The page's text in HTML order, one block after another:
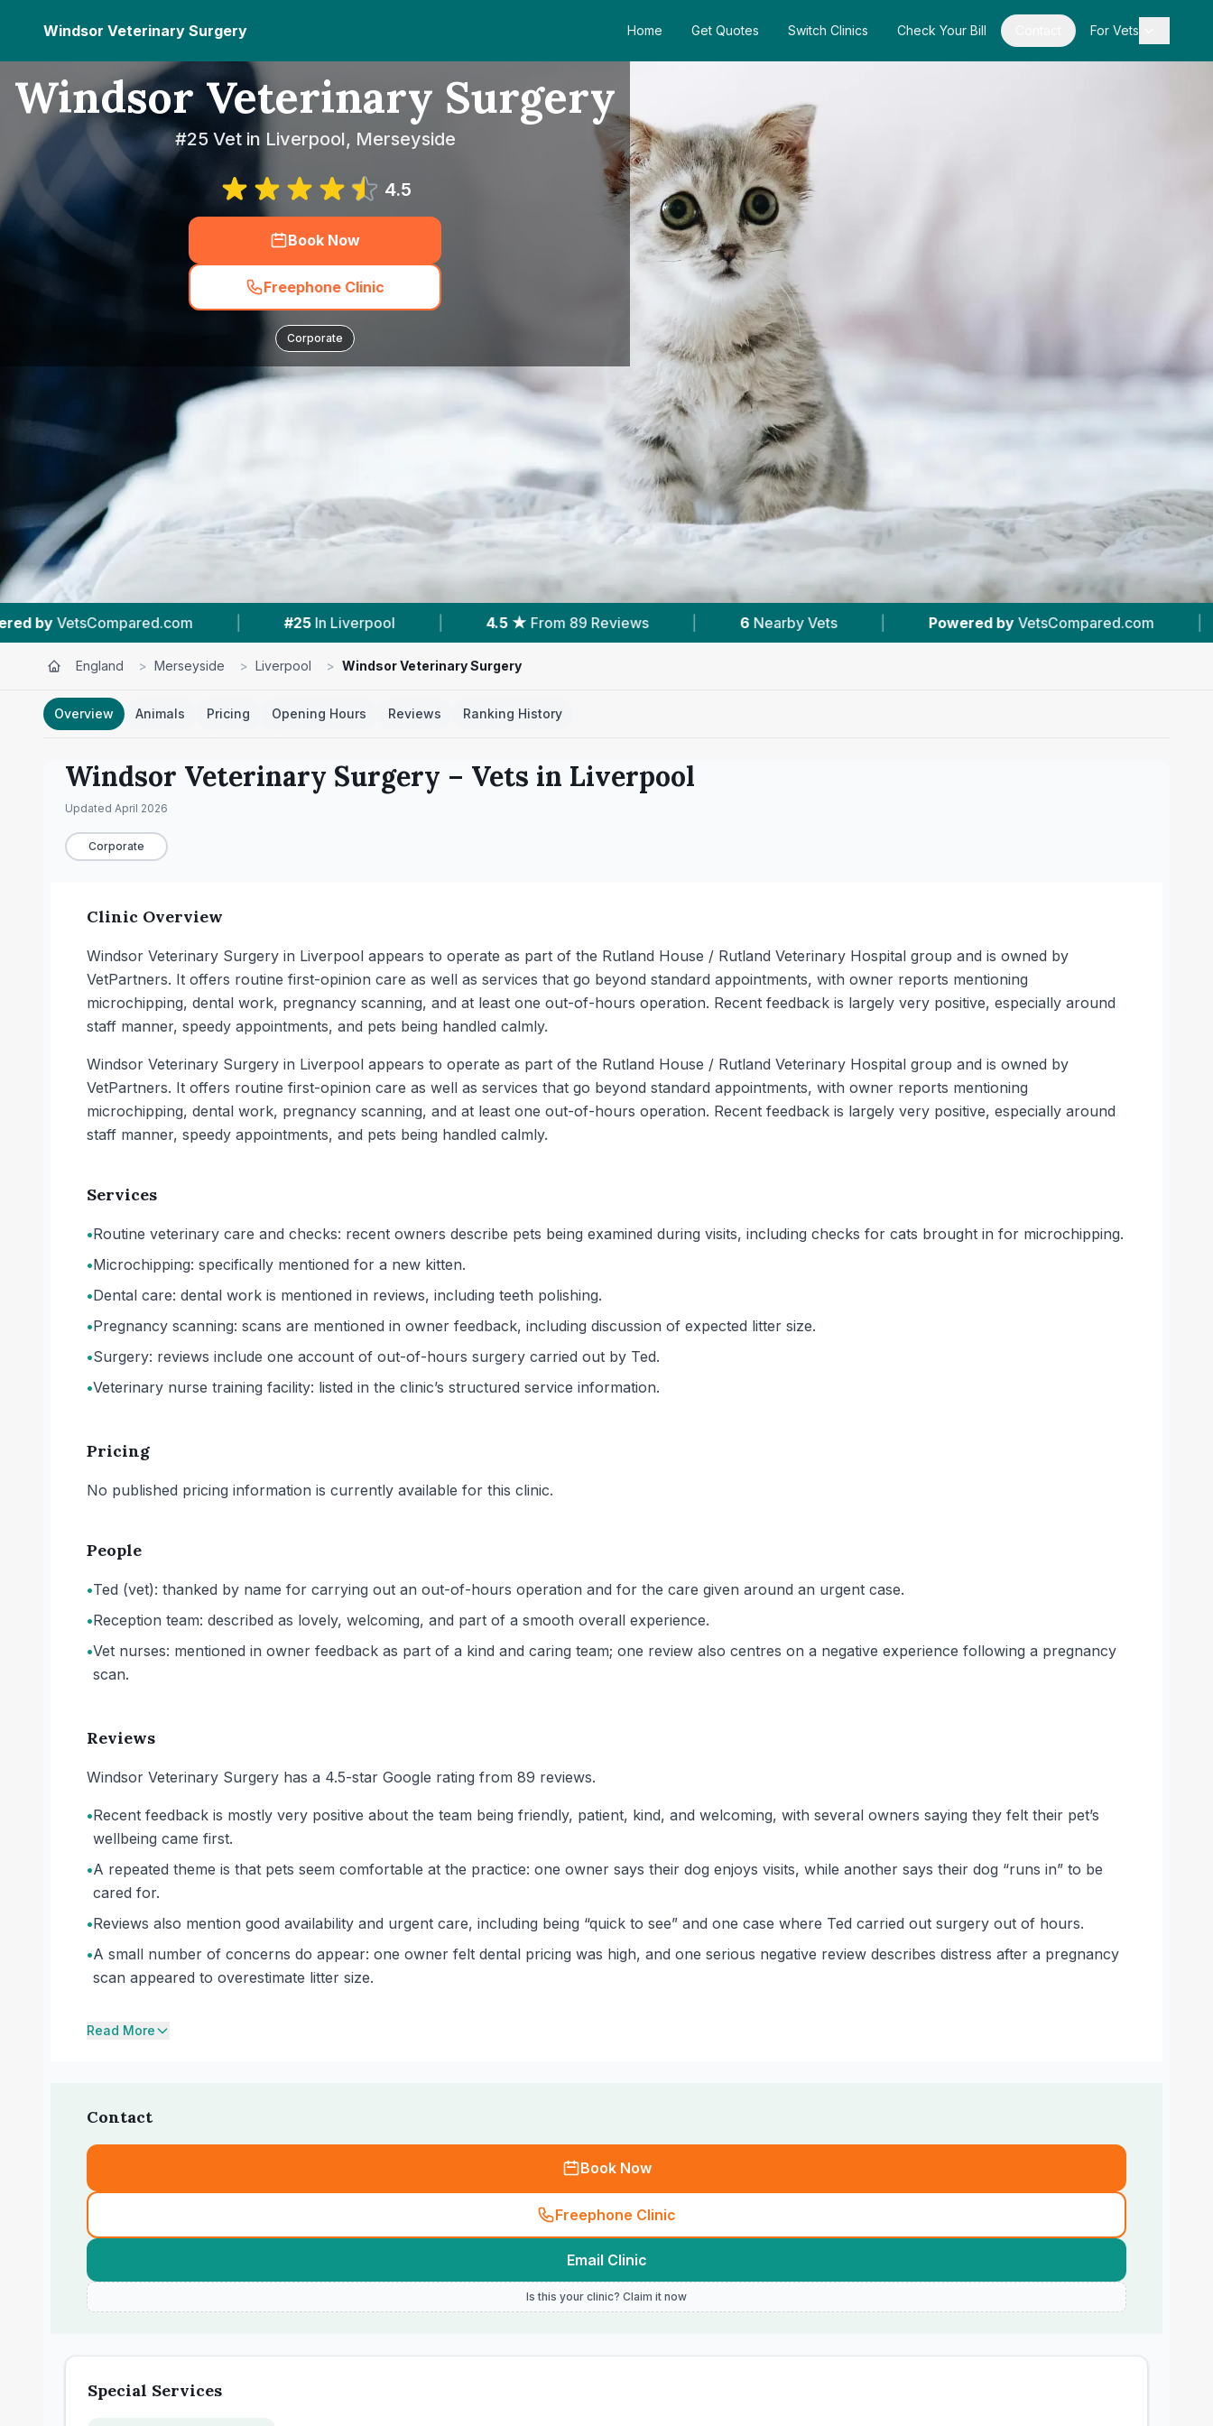
Windsor Veterinary Surgery Home Get Quotes Switch Clinics Check Your Bill For Vets
Windsor Veterinary Surgery
#25 Vet in Liverpool, Merseyside
4.5
Book Now
Freephone Clinic
Corporate
| #25 In Liverpool 4.5 ★ From 89 Reviews | 6 Nearby Vets Powered by VetsCompared.com | #25 In Liverpool
England > Merseyside > Liverpool > Windsor Veterinary Surgery
Overview Animals Pricing Opening Hours Reviews Ranking History
Windsor Veterinary Surgery – Vets in Liverpool
Updated April 2026
Corporate
Clinic Overview
Windsor Veterinary Surgery in Liverpool appears to operate as part of the Rutland House / Rutland Veterinary Hospital group and is owned by
VetPartners. It offers routine first-opinion care as well as services that go beyond standard appointments, with owner reports mentioning
microchipping, dental work, pregnancy scanning, and at least one out-of-hours operation. Recent feedback is largely very positive, especially around
staff manner, speedy appointments, and pets being handled calmly.
Windsor Veterinary Surgery in Liverpool appears to operate as part of the Rutland House / Rutland Veterinary Hospital group and is owned by
VetPartners. It offers routine first-opinion care as well as services that go beyond standard appointments, with owner reports mentioning
microchipping, dental work, pregnancy scanning, and at least one out-of-hours operation. Recent feedback is largely very positive, especially around
staff manner, speedy appointments, and pets being handled calmly.
Services
•Routine veterinary care and checks: recent owners describe pets being examined during visits, including checks for cats brought in for microchipping.
•Microchipping: specifically mentioned for a new kitten.
•Dental care: dental work is mentioned in reviews, including teeth polishing.
•Pregnancy scanning: scans are mentioned in owner feedback, including discussion of expected litter size.
•Surgery: reviews include one account of out-of-hours surgery carried out by Ted.
•Veterinary nurse training facility: listed in the clinic’s structured service information.
Pricing
No published pricing information is currently available for this clinic.
People
•Ted (vet): thanked by name for carrying out an out-of-hours operation and for the care given around an urgent case.
•Reception team: described as lovely, welcoming, and part of a smooth overall experience.
•Vet nurses: mentioned in owner feedback as part of a kind and caring team; one review also centres on a negative experience following a pregnancy
scan.
Reviews
Windsor Veterinary Surgery has a 4.5-star Google rating from 89 reviews.
•Recent feedback is mostly very positive about the team being friendly, patient, kind, and welcoming, with several owners saying they felt their pet’s
wellbeing came first.
•A repeated theme is that pets seem comfortable at the practice: one owner says their dog enjoys visits, while another says their dog “runs in” to be
cared for.
•Reviews also mention good availability and urgent care, including being “quick to see” and one case where Ted carried out surgery out of hours.
•A small number of concerns do appear: one owner felt dental pricing was high, and one serious negative review describes distress after a pregnancy
scan appeared to overestimate litter size.
Read More
Contact
Book Now
Freephone Clinic
Email Clinic
Is this your clinic? Claim it now
Special Services